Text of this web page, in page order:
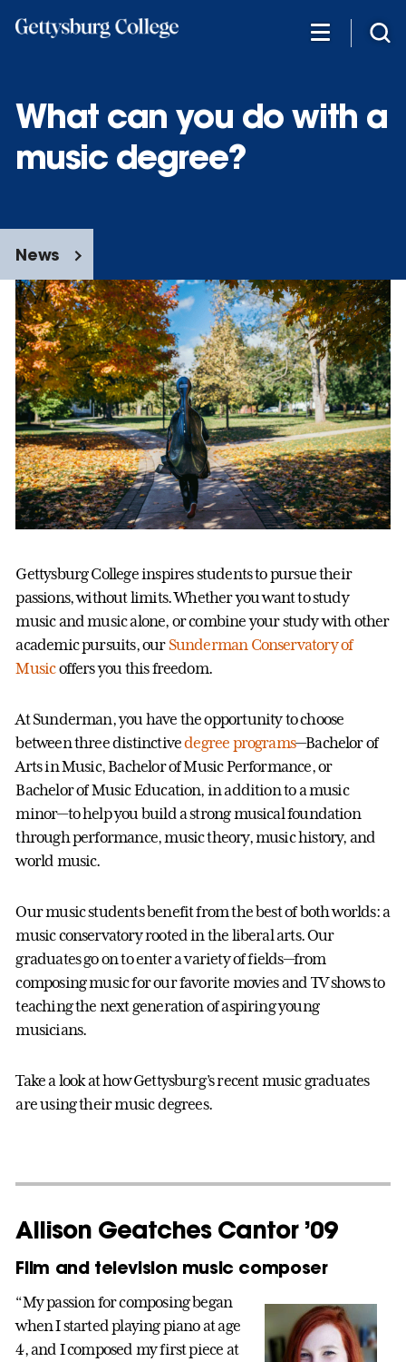
What can you do with a
music degree?
News
Gettysburg College inspires students to pursue their
passions, without limits. Whether you want to study
music and music alone, or combine your study with other
academic pursuits, our Sunderman Conservatory of
Musicoffers you this freedom.
At Sunderman, you have the opportunity to choose
between three distinctivedegree programs—Bachelor of
Arts in Music, Bachelor of Music Performance, or
Bachelor of Music Education, in addition to a music
minor—to help you build a strong musical foundation
through performance, music theory, music history, and
world music.
Our music students benefit from the best of both worlds: a
music conservatory rooted in the liberal arts. Our
graduates go on to enter a variety of fields—from
composing music for our favorite movies and TV shows to
teaching the next generation of aspiring young
musicians.
Take a look at how Gettysburg’s recent music graduates
are using their music degrees.
Allison Geatches Cantor ’09
Film and television music composer
“My passion for composing began
when I started playing piano at age
4, and I composed my first piece at